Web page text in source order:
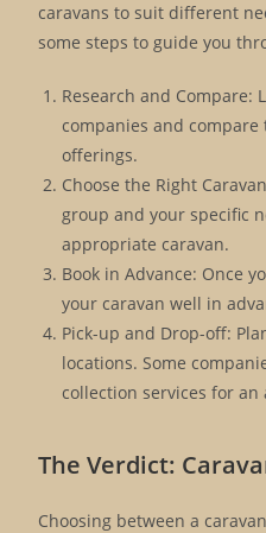
caravans to suit different
some steps to guide you
Research and Compare:
companies and
offerings.
Choose the Right
group and your specific
appropriate caravan.
Book in Advance: Once
your caravan well in
Pick-up and Drop-off:
locations. Some
collection services for
The Verdict:
Choosing between a